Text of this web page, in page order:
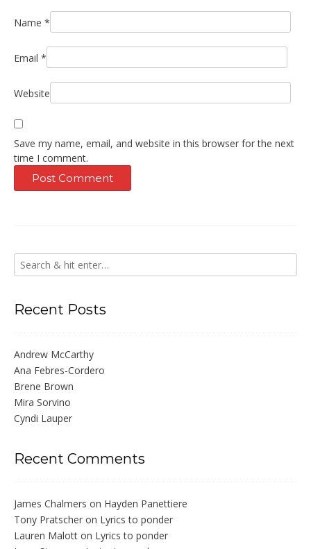
Name *
Email *
Website
Save my name, email, and website in this browser for the next
time I comment.
Recent Posts
Andrew McCarthy
Ana Febres-Cordero
Brene Brown
Mira Sorvino
Cyndi Lauper
Recent Comments
James Chalmers on Hayden Panettiere
Tony Pratscher on Lyrics to ponder
Lauren Malott on Lyrics to ponder